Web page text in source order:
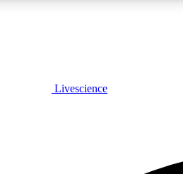
PLUS
Livescience